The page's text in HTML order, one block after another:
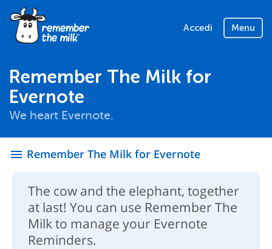
Accedi Menu
Remember The Milk for
Evernote
We heart Evernote.
menu Remember The Milk for Evernote
The cow and the elephant, together
at last! You can use Remember The
Milk to manage your Evernote
Reminders.